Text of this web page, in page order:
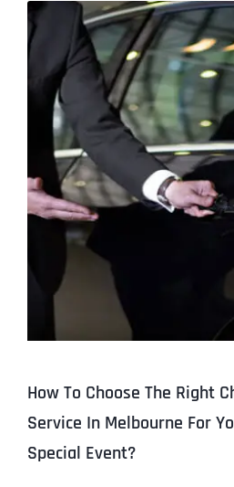
How To Choose The Right
Service In Melbourne For
Special Event?